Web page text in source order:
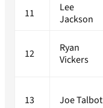
11
Lee
Jackson
12
Ryan
Vickers
13 Joe Talbot